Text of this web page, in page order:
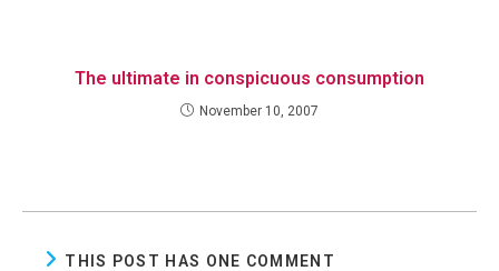
The ultimate in conspicuous consumption
November 10, 2007
THIS POST HAS ONE COMMENT